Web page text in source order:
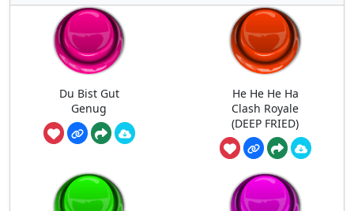
Du Bist Gut
Genug
He He He Ha
Clash Royale
(DEEP FRIED)